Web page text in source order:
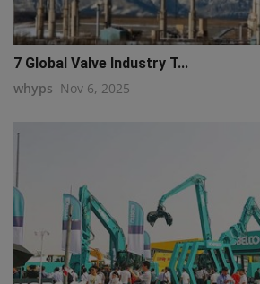
7 Global Valve Industry T...
whyps Nov 6, 2025